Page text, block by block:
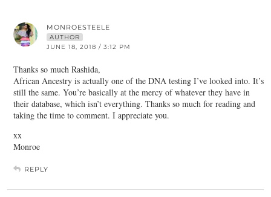
MONROESTEELE
AUTHOR
JUNE 18, 2018 / 3:12 PM
Thanks so much Rashida,
African Ancestry is actually one of the DNA testing I’ve looked into. It’s
still the same. You’re basically at the mercy of whatever they have in
their database, which isn’t everything. Thanks so much for reading and
taking the time to comment. I appreciate you.
xx
Monroe
REPLY